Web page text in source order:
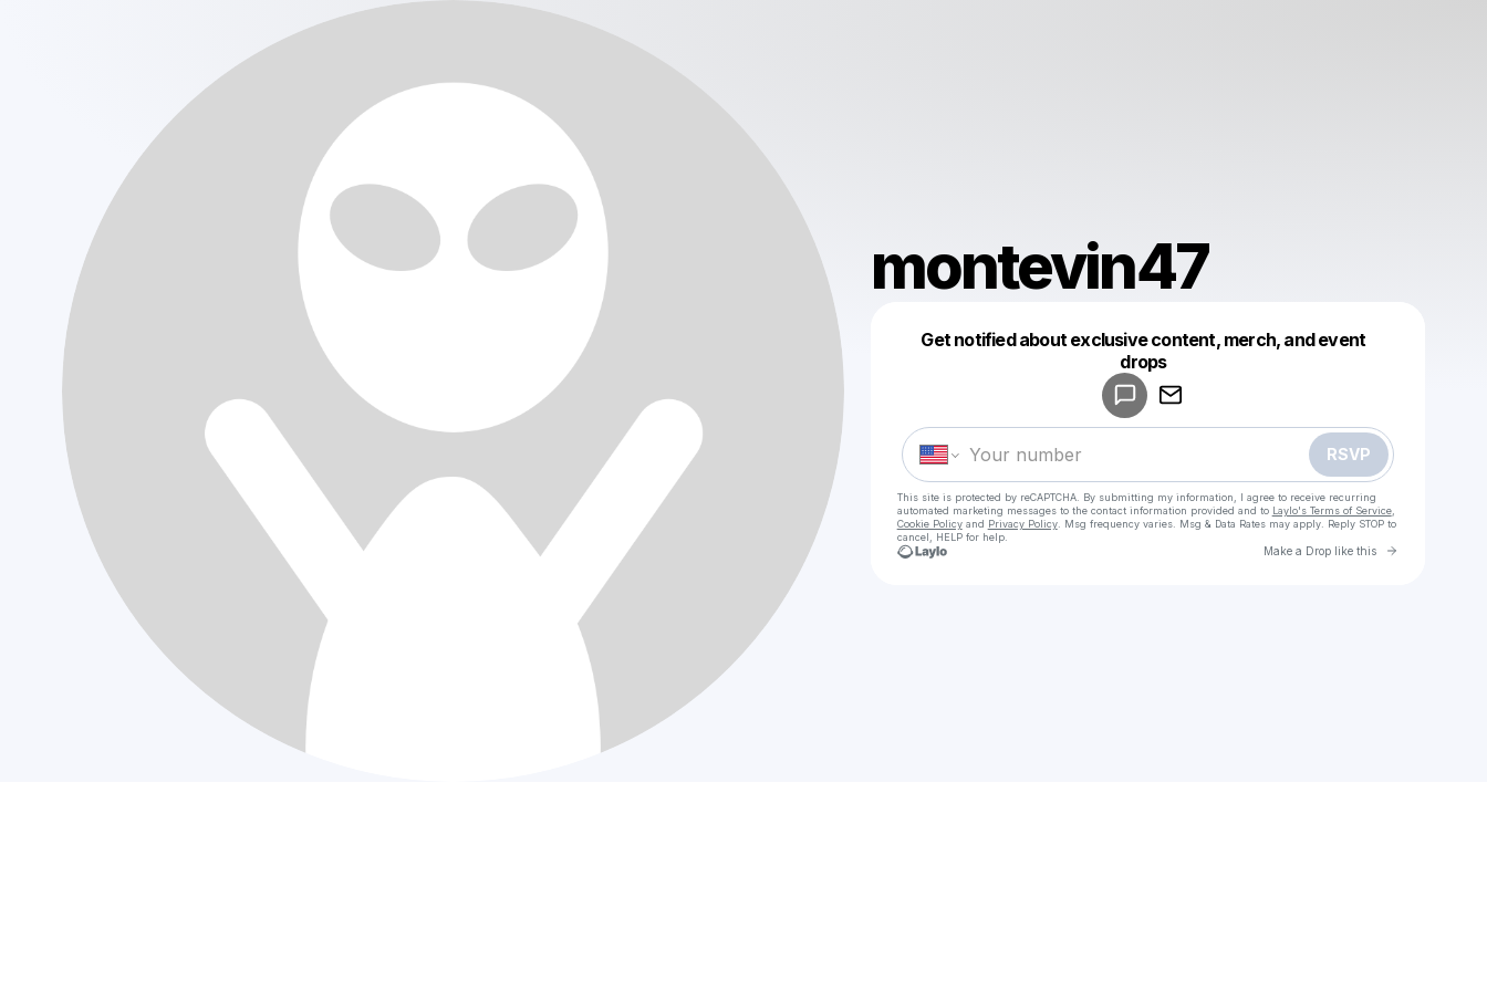
montevin47
Get notified about exclusive content, merch, and event
drops
RSVP
This site is protected by reCAPTCHA. By submitting my information, I agree to receive recurring
automated marketing messages to the contact information provided and to Laylo's Terms of Service,
Cookie Policyand Privacy Policy. Msg frequency varies. Msg & Data Rates may apply. Reply STOP to
cancel, HELP for help.
Make a Drop like this Go to
Make a drop like this
Powered by